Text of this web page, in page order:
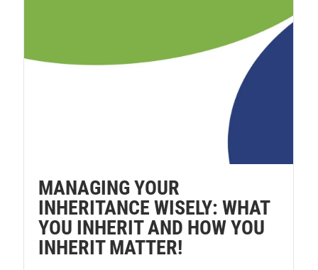
MANAGING YOUR
INHERITANCE WISELY: WHAT
YOU INHERIT AND HOW YOU
INHERIT MATTER!